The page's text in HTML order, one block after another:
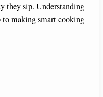
they sip. Understanding
to making smart cooking